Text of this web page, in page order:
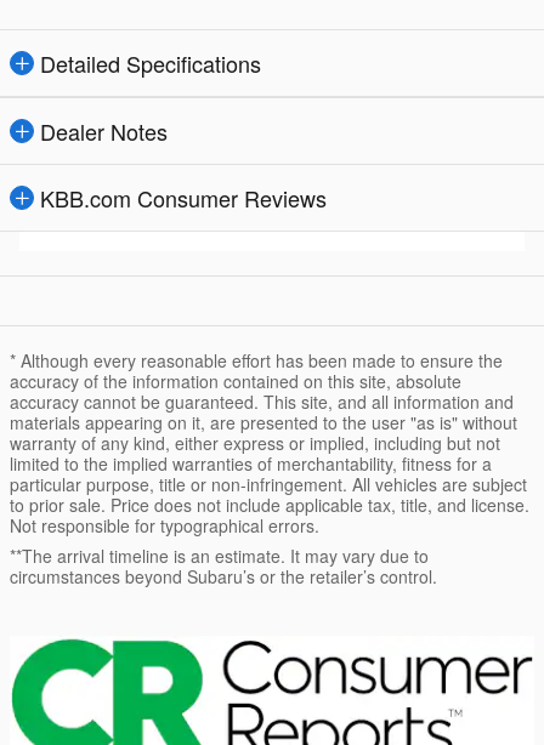
Detailed Specifications
Dealer Notes
KBB.com Consumer Reviews
* Although every reasonable effort has been made to ensure the
accuracy of the information contained on this site, absolute
accuracy cannot be guaranteed. This site, and all information and
materials appearing on it, are presented to the user "as is" without
warranty of any kind, either express or implied, including but not
limited to the implied warranties of merchantability, fitness for a
particular purpose, title or non-infringement. All vehicles are subject
to prior sale. Price does not include applicable tax, title, and license.
Not responsible for typographical errors.
**The arrival timeline is an estimate. It may vary due to
circumstances beyond Subaru’s or the retailer’s control.